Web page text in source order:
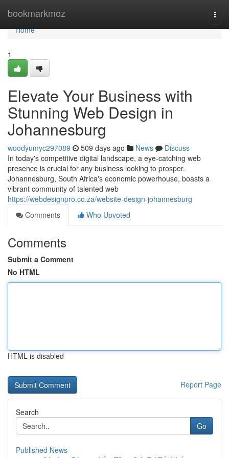
bookmarkmoz
Home
Home
1
Elevate Your Business with
Stunning Web Design in
Johannesburg
woodyumyc297089 509 days ago News
Discuss
In today's competitive digital landscape, a eye-catching web
presence is crucial for any business looking to prosper.
Johannesburg, South Africa's economic powerhouse, boasts a
vibrant community of talented web
https://webdesignpro.co.za/website-design-johannesburg
Comments
Who Upvoted
Comments
Submit a Comment
No HTML
HTML is disabled
Report Page
Search
Go
Published News